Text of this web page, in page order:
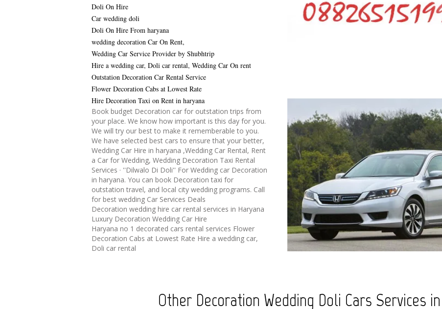
Doli On Hire
Car wedding doli
Doli On Hire From haryana
wedding decoration Car On Rent,
Wedding Car Service Provider by Shubhtrip
Hire a wedding car, Doli car rental, Wedding Car On rent
Outstation Decoration Car Rental Service
Flower Decoration Cabs at Lowest Rate
Hire Decoration Taxi on Rent in haryana
Book budget Decoration car for outstation trips from
your place. We know how important is this day for you.
We will try our best to make it rememberable to you.
We have selected best cars to ensure that your better,
Wedding Car Hire in haryana ,Wedding Car Rental, Rent
a Car for Wedding, Wedding Decoration Taxi Rental
Services · ''Dilwalo Di Doli'' For Wedding car Decoration
in haryana. You can book Decoration taxi for
outstation travel, and local city wedding programs. Call
for best wedding Car Services Deals
Decoration wedding hire car rental services in Haryana
Luxury Decoration Wedding Car Hire
Haryana no 1 decorated cars rental services Flower
Decoration Cabs at Lowest Rate Hire a wedding car,
Doli car rental
Other Decoration Wedding Doli Cars Services